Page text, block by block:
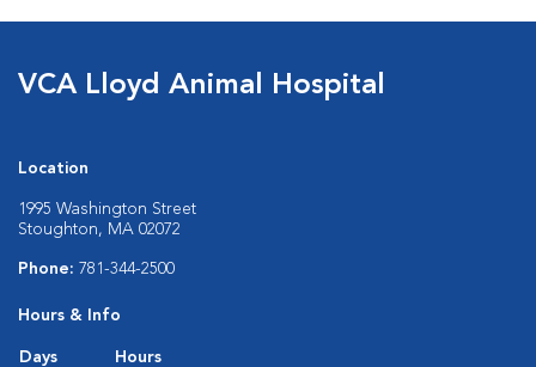
VCA Lloyd Animal Hospital
Location
1995 Washington Street
Stoughton, MA 02072
Phone: 781-344-2500
Hours & Info
Days
Hours